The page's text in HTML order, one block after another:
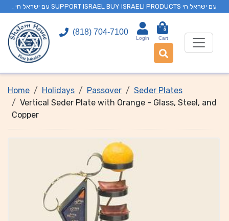
. עם ישראל חי SUPPORT ISRAEL BUY ISRAELI PRODUCTS עם ישראל חי
(818) 704-7100
Login
0
Cart
Home Holidays Passover
Seder Plates
Vertical Seder Plate with Orange - Glass, Steel, and
Copper